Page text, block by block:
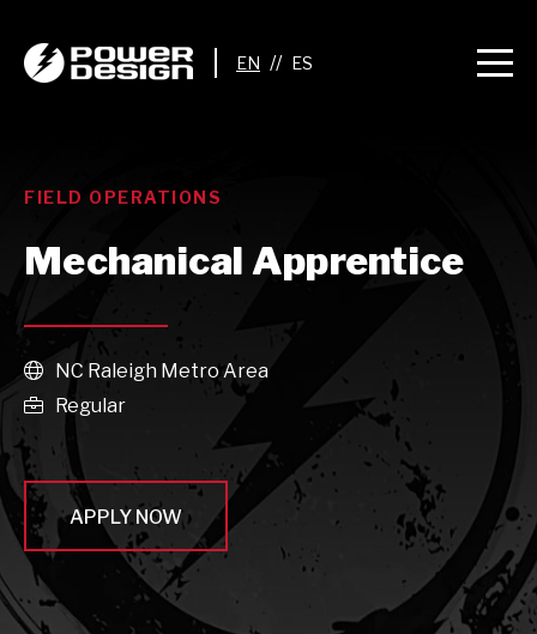
//
FIELD OPERATIONS
Mechanical Apprentice
 NC Raleigh Metro Area
 Regular
APPLY NOW